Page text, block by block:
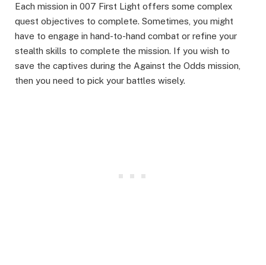
Each mission in 007 First Light offers some complex
quest objectives to complete. Sometimes, you might
have to engage in hand-to-hand combat or refine your
stealth skills to complete the mission. If you wish to
save the captives during the Against the Odds mission,
then you need to pick your battles wisely.​